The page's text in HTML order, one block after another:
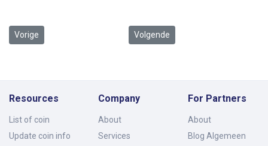
Vorig artikel: The release of Letraset sheets containing
Vorige Volgende artikel: Remaining
Volgende
Resources
List of coin
Update coin info
Company
About
Services
For Partners
About
Blog Algemeen